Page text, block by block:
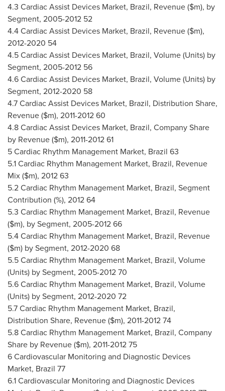
4.3 Cardiac Assist Devices Market, Brazil, Revenue ($m), by
Segment, 2005-2012 52
4.4 Cardiac Assist Devices Market, Brazil, Revenue ($m),
2012-2020 54
4.5 Cardiac Assist Devices Market, Brazil, Volume (Units) by
Segment, 2005-2012 56
4.6 Cardiac Assist Devices Market, Brazil, Volume (Units) by
Segment, 2012-2020 58
4.7 Cardiac Assist Devices Market, Brazil, Distribution Share,
Revenue ($m), 2011-2012 60
4.8 Cardiac Assist Devices Market, Brazil, Company Share
by Revenue ($m), 2011-2012 61
5 Cardiac Rhythm Management Market, Brazil 63
5.1 Cardiac Rhythm Management Market, Brazil, Revenue
Mix ($m), 2012 63
5.2 Cardiac Rhythm Management Market, Brazil, Segment
Contribution (%), 2012 64
5.3 Cardiac Rhythm Management Market, Brazil, Revenue
($m), by Segment, 2005-2012 66
5.4 Cardiac Rhythm Management Market, Brazil, Revenue
($m) by Segment, 2012-2020 68
5.5 Cardiac Rhythm Management Market, Brazil, Volume
(Units) by Segment, 2005-2012 70
5.6 Cardiac Rhythm Management Market, Brazil, Volume
(Units) by Segment, 2012-2020 72
5.7 Cardiac Rhythm Management Market, Brazil,
Distribution Share, Revenue ($m), 2011-2012 74
5.8 Cardiac Rhythm Management Market, Brazil, Company
Share by Revenue ($m), 2011-2012 75
6 Cardiovascular Monitoring and Diagnostic Devices
Market, Brazil 77
6.1 Cardiovascular Monitoring and Diagnostic Devices